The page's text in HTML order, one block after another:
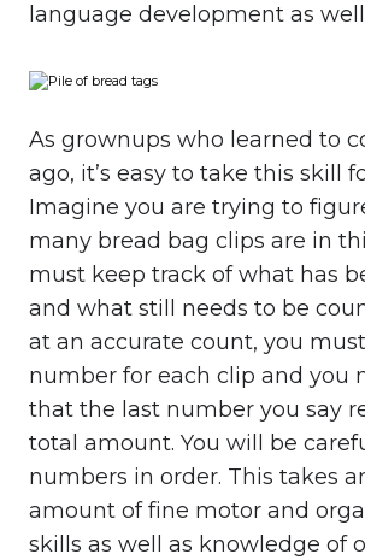
language development as
As grownups who learned to
ago, it’s easy to take this skill
Imagine you are trying to
many bread bag clips are in
must keep track of what has
and what still needs to be
at an accurate count, you
number for each clip and you
that the last number you say
total amount. You will be
numbers in order. This takes
amount of fine motor and
skills as well as knowledge of